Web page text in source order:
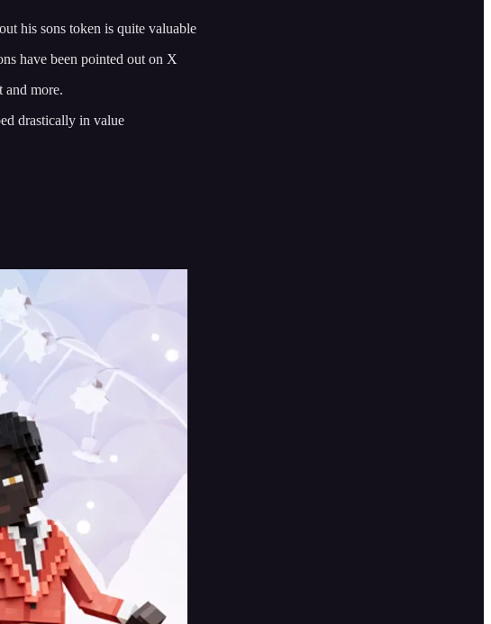
his sons token is quite valuable
have been pointed out on X
and more.
drastically in value